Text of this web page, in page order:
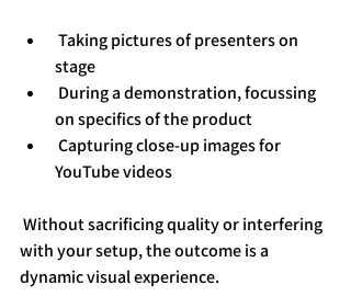
Taking pictures of presenters on
stage
During a demonstration, focussing
on specifics of the product
Capturing close-up images for
YouTube videos
Without sacrificing quality or interfering
with your setup, the outcome is a
dynamic visual experience.